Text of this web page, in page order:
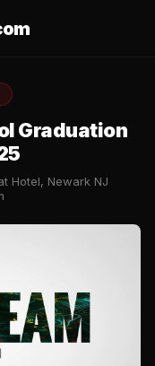
Graduation
Hotel, Newark NJ